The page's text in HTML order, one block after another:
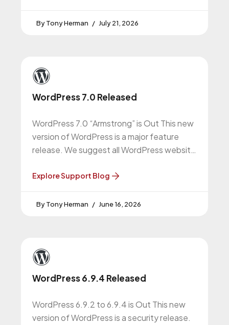
Tony Herman July 21, 2026
WordPress 7.0 Released
WordPress 7.0 “Armstrong” is Out This new
version of WordPress is a major feature
release. We suggest all WordPress website
Explore Support Blog
Tony Herman June 16, 2026
WordPress 6.9.4 Released
WordPress 6.9.2 to 6.9.4 is Out This new
version of WordPress is a security release.